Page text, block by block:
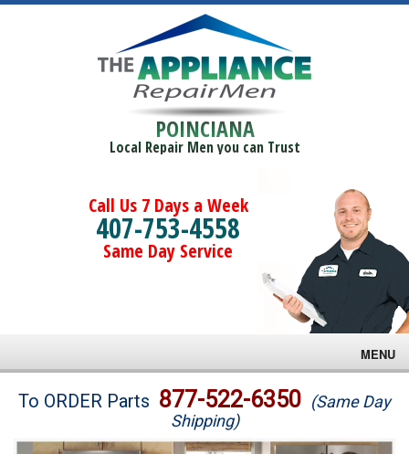
POINCIANA
Local Repair Men you can Trust
Call Us 7 Days a Week
407-753-4558
Same Day Service
MENU
Brands
To ORDER Parts 877-522-6350 (Same Day
Shipping)